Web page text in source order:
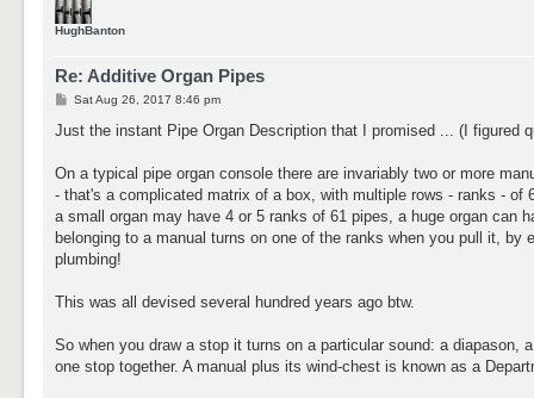
HughBanton
Re: Additive Organ Pipes
P
s
Sat Aug 26, 2017 8:46 pm
Just the instant Pipe Organ Description that I promised ... (I figured
On a typical pipe organ console there are invariably two or more
- that's a complicated matrix of a box, with multiple rows - ranks - of
a small organ may have 4 or 5 ranks of 61 pipes, a huge organ can
belonging to a manual turns on one of the ranks when you pull it,
plumbing!
This was all devised several hundred years ago btw.
So when you draw a stop it turns on a particular sound: a diapason,
one stop together. A manual plus its wind-chest is known as a